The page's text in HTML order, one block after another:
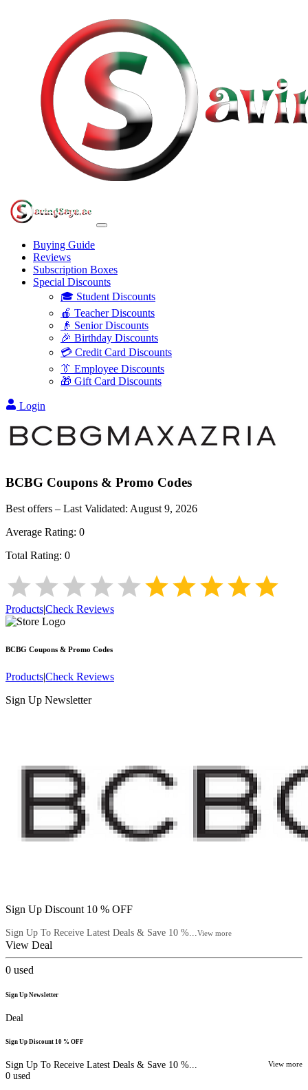
Buying Guide
Reviews
Subscription Boxes
Special Discounts
🎓 Student Discounts
🍎 Teacher Discounts
👴 Senior Discounts
🎉 Birthday Discounts
💳 Credit Card Discounts
👔 Employee Discounts
🎁 Gift Card Discounts
Login
BCBG Coupons & Promo Codes
Best offers – Last Validated: August 9, 2026
Average Rating: 0
Total Rating: 0
Products|Check Reviews
BCBG Coupons & Promo Codes
Products|Check Reviews
Sign Up Newsletter
Sign Up Discount 10 % OFF
Sign Up To Receive Latest Deals & Save 10 %...View more
View Deal
0 used
Sign Up Newsletter
Deal
Sign Up Discount 10 % OFF
Sign Up To Receive Latest Deals & Save 10 %... View more
0 used